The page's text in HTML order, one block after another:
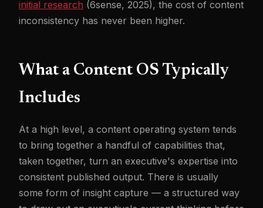
initial research (6sense, 2025), the cost of content
inconsistency has never been higher.
What a Content OS Typically
Includes
At a high level, a content operating system tends
to bring together a handful of capabilities that,
taken together, turn an executive's expertise into
consistent published output. There is usually
some form of insight capture — a structured way